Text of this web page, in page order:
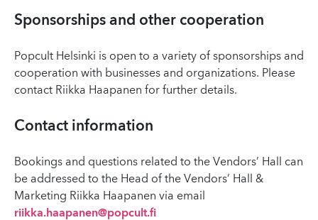
Sponsorships and other cooperation
Popcult Helsinki is open to a variety of sponsorships and
cooperation with businesses and organizations. Please
contact Riikka Haapanen for further details.
Contact information
Bookings and questions related to the Vendors’ Hall can
be addressed to the Head of the Vendors’ Hall &
Marketing Riikka Haapanen via email
riikka.haapanen@popcult.fi